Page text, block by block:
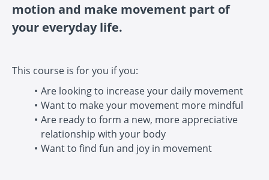
motion and make movement part of
your everyday life.
This course is for you if you:
Are looking to increase your daily movement
Want to make your movement more mindful
Are ready to form a new, more appreciative
relationship with your body
Want to find fun and joy in movement